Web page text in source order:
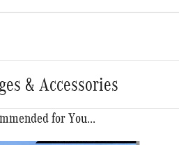
& Accessories
for You...